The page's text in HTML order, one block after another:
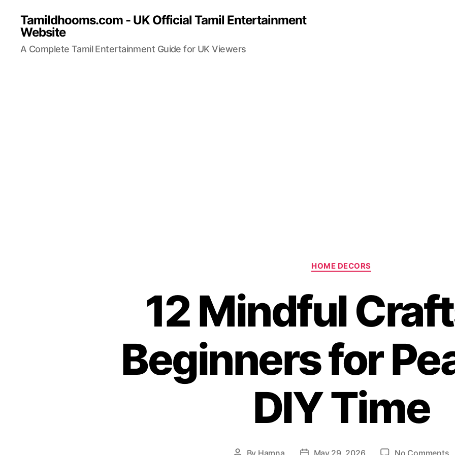
Tamildhooms.com - UK Official Tamil Entertainment
Website
A Complete Tamil Entertainment Guide for UK Viewers
Categories
HOME DECORS
12 Mindful
Beginners for
DIY Time
By Hamna May 29, 2026 No Comments